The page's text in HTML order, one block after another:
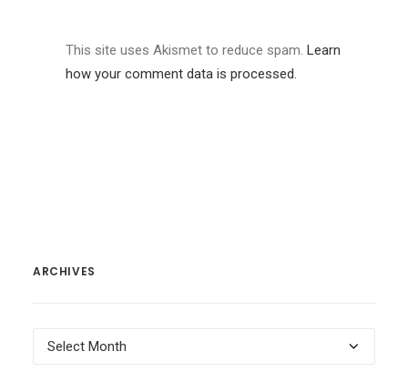
This site uses Akismet to reduce spam. Learn
how your comment data is processed.
ARCHIVES
Archives